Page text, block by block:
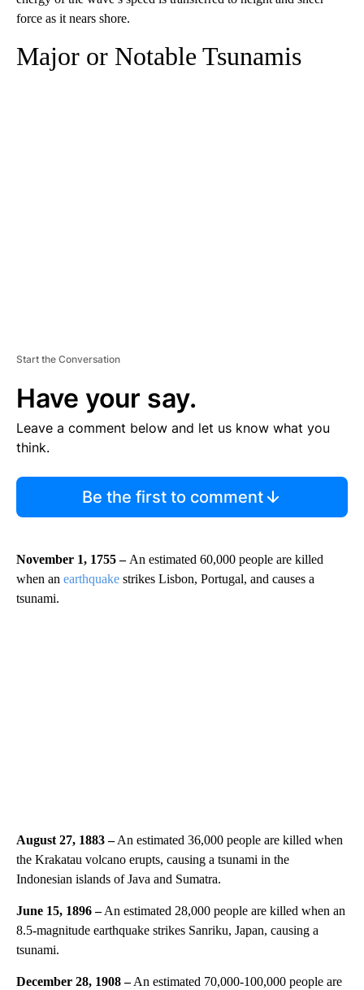
force as it nears shore.
Major or Notable Tsunamis
Start the Conversation
Have your say.
Leave a comment below and let us know what you
think.
Be the first to comment
November 1, 1755 – An estimated 60,000 people are killed
when an earthquake strikes Lisbon, Portugal, and causes a
tsunami.
August 27, 1883 –An estimated 36,000 people are killed when
the Krakatau volcano erupts, causing a tsunami in the
Indonesian islands of Java and Sumatra.
June 15, 1896 –An estimated 28,000 people are killed when an
8.5-magnitude earthquake strikes Sanriku, Japan, causing a
tsunami.
December 28, 1908 –An estimated 70,000-100,000 people are